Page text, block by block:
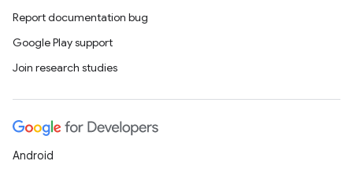
Report documentation bug
Google Play support
Join research studies
Android